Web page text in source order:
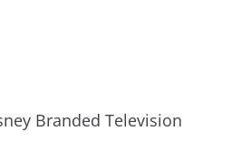
Branded Television